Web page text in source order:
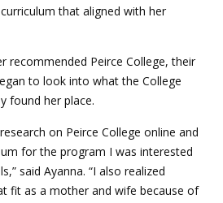
that aligned with her
recommended Peirce College, their
to look into what the College
found her place.
on Peirce College online and
for the program I was interested
said Ayanna. “I also realized
fit as a mother and wife because of